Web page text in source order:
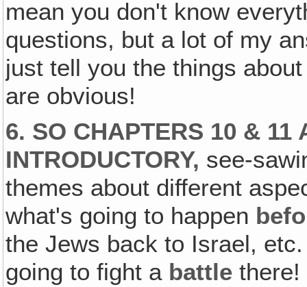
mean you don't know
questions, but a lot of my
just tell you the things
are obvious!
6. SO CHAPTERS 10 & 11
INTRODUCTORY, see-
themes about different
what's going to happen
the Jews back to Israel,
going to fight a battle there!